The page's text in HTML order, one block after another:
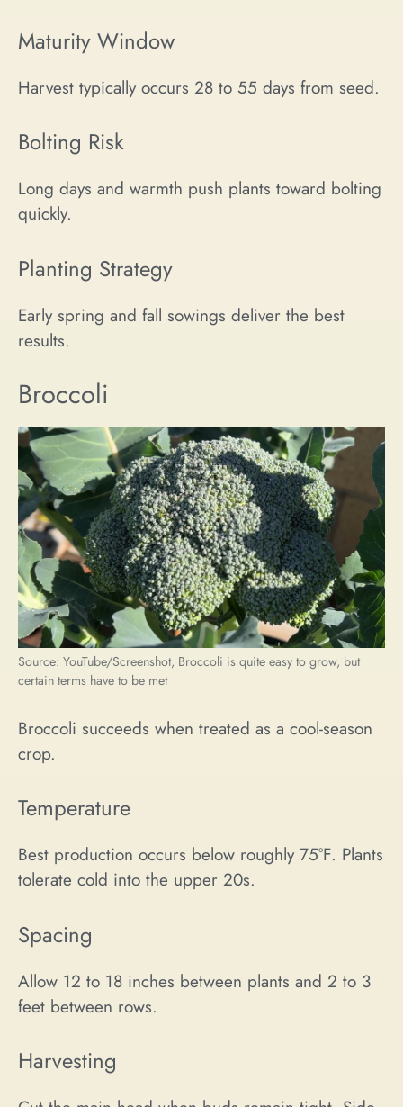
Maturity Window
Harvest typically occurs 28 to 55 days from seed.
Bolting Risk
Long days and warmth push plants toward bolting
quickly.
Planting Strategy
Early spring and fall sowings deliver the best
results.
Broccoli
Source: YouTube/Screenshot, Broccoli is quite easy to grow, but
certain terms have to be met
Broccoli succeeds when treated as a cool-season
crop.
Temperature
Best production occurs below roughly 75°F. Plants
tolerate cold into the upper 20s.
Spacing
Allow 12 to 18 inches between plants and 2 to 3
feet between rows.
Harvesting